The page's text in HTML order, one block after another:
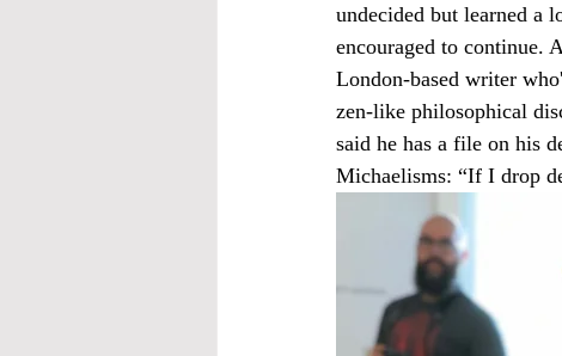
undecided but learned a
encouraged to continue.
London-based writer
zen-like philosophical
said he has a file on his
Michaelisms: “If I drop